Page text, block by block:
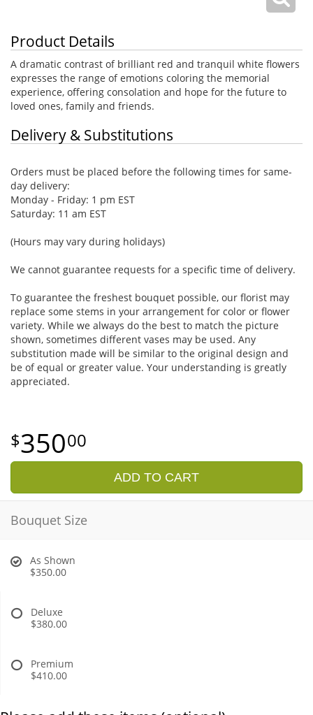
Product Details
A dramatic contrast of brilliant red and tranquil white flowers
expresses the range of emotions coloring the memorial
experience, offering consolation and hope for the future to
loved ones, family and friends.
Delivery & Substitutions
Orders must be placed before the following times for same-
day delivery:
Monday - Friday: 1 pm EST
Saturday: 11 am EST
(Hours may vary during holidays)
We cannot guarantee requests for a specific time of delivery.
To guarantee the freshest bouquet possible, our florist may
replace some stems in your arrangement for color or flower
variety. While we always do the best to match the picture
shown, sometimes different vases may be used. Any
substitution made will be similar to the original design and
be of equal or greater value. Your understanding is greatly
appreciated.
35000
ADD TO CART
Bouquet Size
As Shown
$350.00
Deluxe
$380.00
Premium
$410.00